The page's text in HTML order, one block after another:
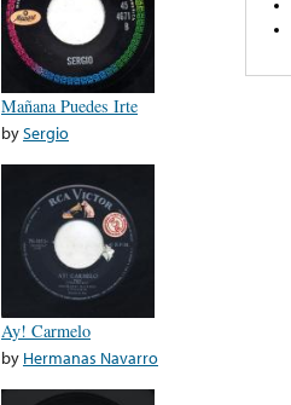
Mañana Puedes Irte
bySergio
Ay! Carmelo
by Hermanas Navarro